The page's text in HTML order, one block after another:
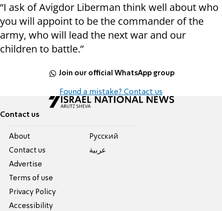
“I ask of Avigdor Liberman think well about who
you will appoint to be the commander of the
army, who will lead the next war and our
children to battle.”
Join our official WhatsApp group
Found a mistake? Contact us
Contact us
About
Contact us
Advertise
Terms of use
Privacy Policy
Accessibility
Pусский
عربية